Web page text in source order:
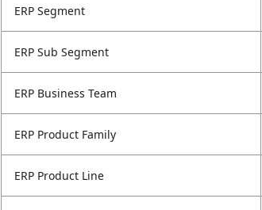
ERP Segment
ERP Sub Segment
ERP Business Team
ERP Product Family
ERP Product Line